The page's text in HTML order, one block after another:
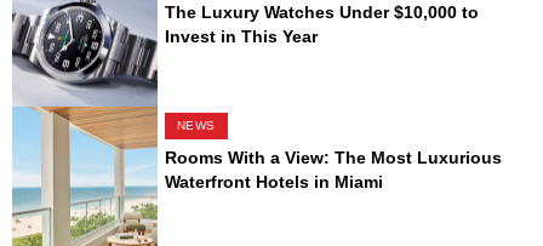
The Luxury Watches Under $10,000 to
Invest in This Year
NEWS
Rooms With a View: The Most Luxurious
Waterfront Hotels in Miami